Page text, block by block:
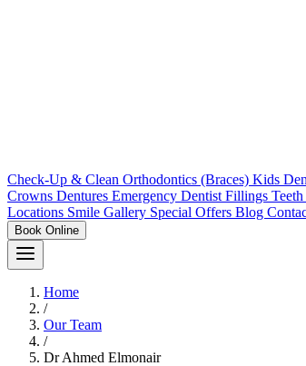
Check-Up & Clean Orthodontics (Braces) Kids
Crowns Dentures Emergency Dentist Fillings
Locations Smile Gallery Special Offers Blog
Book Online
Home
/
Our Team
/
Dr Ahmed Elmonair